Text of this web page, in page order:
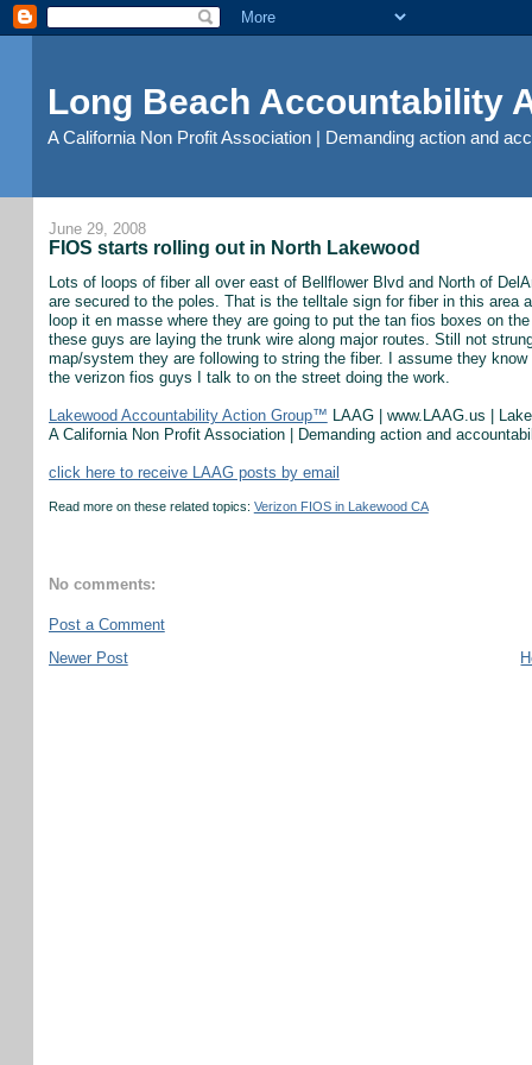
Long Beach Accountability
A California Non Profit Association | Demanding action and
June 29, 2008
FIOS starts rolling out in North Lakewood
Lots of loops of fiber all over east of Bellflower Blvd and North of
are secured to the poles. That is the telltale sign for fiber in this area
loop it en masse where they are going to put the tan fios boxes on
these guys are laying the trunk wire along major routes. Still not
map/system they are following to string the fiber. I assume they
the verizon fios guys I talk to on the street doing the work.
Lakewood Accountability Action Group™ LAAG | www.LAAG.us |
A California Non Profit Association | Demanding action and
click here to receive LAAG posts by email
Read more on these related topics: Verizon FIOS in Lakewood CA
No comments:
Post a Comment
Newer Post